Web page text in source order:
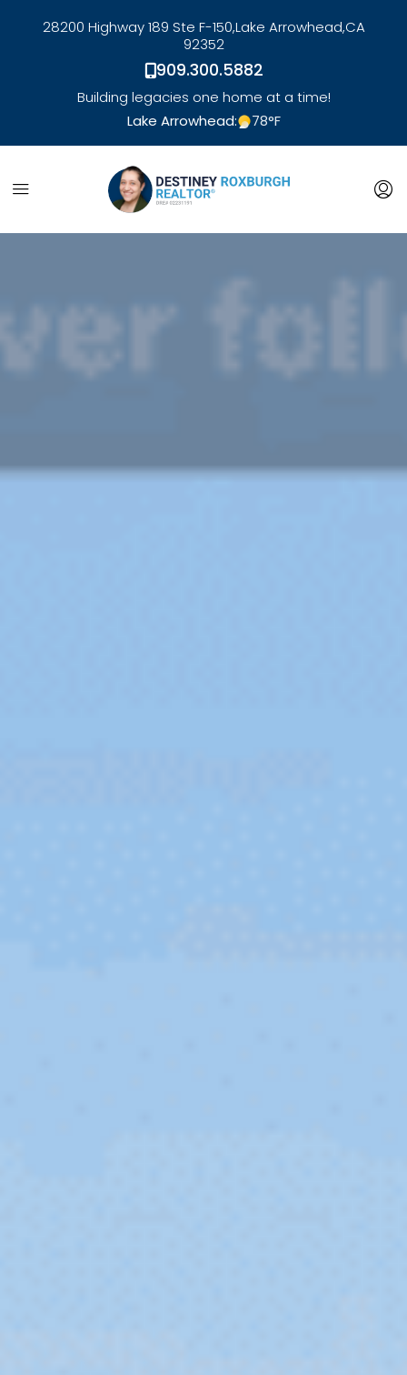
28200 Highway 189 Ste F-150,Lake Arrowhead,CA
92352
909.300.5882
Building legacies one home at a time!
Lake Arrowhead:
78°F
link